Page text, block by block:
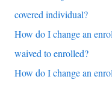
covered individual?
How do I change an
waived to enrolled?
How do I change an